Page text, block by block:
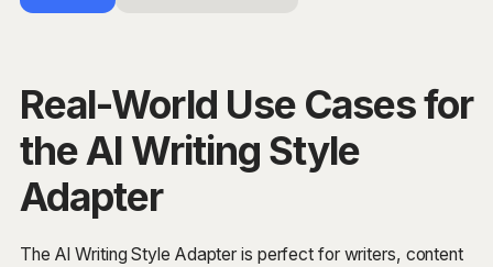
Real-World Use Cases for
the AI Writing Style
Adapter
The AI Writing Style Adapter is perfect for writers, content